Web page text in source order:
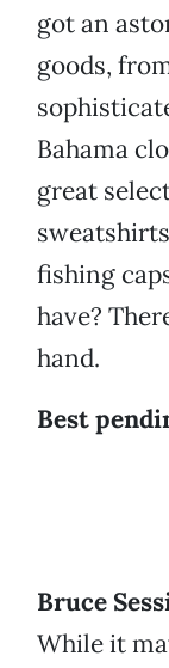
got an
goods,
Bahama
great
fishing
have?
hand.
Best
Bruce
While it